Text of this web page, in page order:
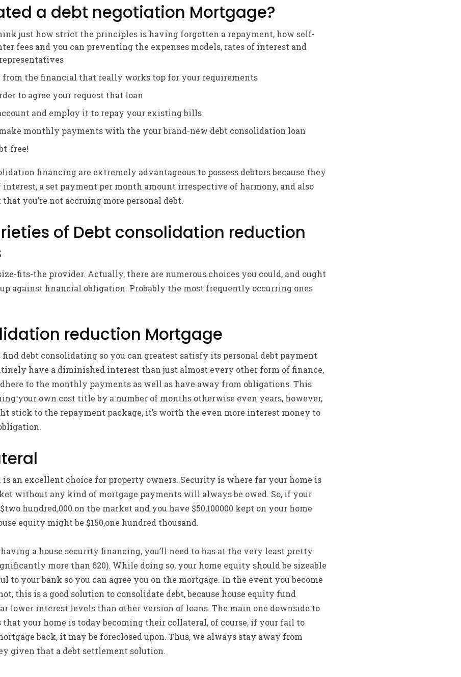
a debt negotiation Mortgage?
just how strict the principles is having forgotten a repayment, how self-
fees and you can preventing the expenses models, rates of interest and
from the financial that really works top for your requirements
to agree your request that loan
and employ it to repay your existing bills
monthly payments with the your brand-new debt consolidation loan
free!
financing are extremely advantageous to possess debtors because they
a set payment per month amount irrespective of harmony, and also
you’re not accruing more personal debt.
of Debt consolidation reduction
fits-the provider. Actually, there are numerous choices you could, and ought
against financial obligation. Probably the most frequently occurring ones
reduction Mortgage
find debt consolidating so you can greatest satisfy its personal debt payment
have a diminished interest than just almost every other form of finance,
to the monthly payments as well as have away from obligations. This
your own cost title by a number of months otherwise even years, however,
stick to the repayment package, it’s worth the even more interest money to
an excellent choice for property owners. Security is where far your home is
without any kind of mortgage payments will always be owed. So, if your
hundred,000 on the market and you have $50,100000 kept on your home
equity might be $150,one hundred thousand.
a house security financing, you’ll need to has at the very least pretty
more than 620). While doing so, your home equity should be sizeable
to your bank so you can agree you on the mortgage. In the event you become
this is a good solution to consolidate debt, because house equity fund
lower interest levels than other version of loans. The main one downside to
that your home is today becoming their collateral, of course, if your fail to
back, it may be foreclosed upon. Thus, we always stay away from
given that a debt settlement solution.